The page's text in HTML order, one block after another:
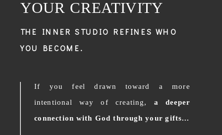
THE INNER STUDIO REFINES WHO
YOU BECOME.
YOUR CREATIVITY
If you feel drawn toward a more
intentional way of creating, a deeper
connection with God through your gifts...